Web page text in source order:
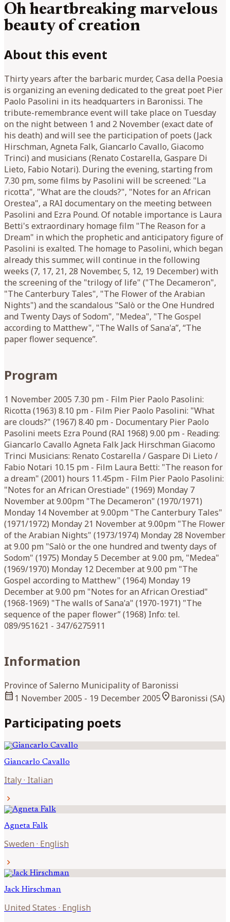
Oh heartbreaking marvelous
beauty of creation
About this event
Thirty years after the barbaric murder, Casa della Poesia
is organizing an evening dedicated to the great poet Pier
Paolo Pasolini in its headquarters in Baronissi. The
tribute-remembrance event will take place on Tuesday
on the night between 1 and 2 November (exact date of
his death) and will see the participation of poets (Jack
Hirschman, Agneta Falk, Giancarlo Cavallo, Giacomo
Trinci) and musicians (Renato Costarella, Gaspare Di
Lieto, Fabio Notari). During the evening, starting from
7.30 pm, some films by Pasolini will be screened: "La
ricotta", "What are the clouds?", "Notes for an African
Orestea", a RAI documentary on the meeting between
Pasolini and Ezra Pound. Of notable importance is Laura
Betti's extraordinary homage film "The Reason for a
Dream" in which the prophetic and anticipatory figure of
Pasolini is exalted. The homage to Pasolini, which began
already this summer, will continue in the following
weeks (7, 17, 21, 28 November, 5, 12, 19 December) with
the screening of the "trilogy of life" ("The Decameron",
"The Canterbury Tales", "The Flower of the Arabian
Nights") and the scandalous "Salò or the One Hundred
and Twenty Days of Sodom", "Medea", "The Gospel
according to Matthew", "The Walls of Sana'a”, “The
paper flower sequence”.
Program
1 November 2005 7.30 pm - Film Pier Paolo Pasolini:
Ricotta (1963) 8.10 pm - Film Pier Paolo Pasolini: "What
are clouds?" (1967) 8.40 pm - Documentary Pier Paolo
Pasolini meets Ezra Pound (RAI 1968) 9.00 pm - Reading:
Giancarlo Cavallo Agneta Falk Jack Hirschman Giacomo
Trinci Musicians: Renato Costarella / Gaspare Di Lieto /
Fabio Notari 10.15 pm - Film Laura Betti: "The reason for
a dream" (2001) hours 11.45pm - Film Pier Paolo Pasolini:
"Notes for an African Orestiade" (1969) Monday 7
November at 9.00pm "The Decameron" (1970/1971)
Monday 14 November at 9.00pm "The Canterbury Tales"
(1971/1972) Monday 21 November at 9.00pm "The Flower
of the Arabian Nights" (1973/1974) Monday 28 November
at 9.00 pm "Salò or the one hundred and twenty days of
Sodom" (1975) Monday 5 December at 9.00 pm, "Medea"
(1969/1970) Monday 12 December at 9.00 pm "The
Gospel according to Matthew" (1964) Monday 19
December at 9.00 pm "Notes for an African Orestiad"
(1968-1969) "The walls of Sana'a" (1970-1971) "The
sequence of the paper flower” (1968) Info: tel.
089/951621 - 347/6275911
Information
Province of Salerno Municipality of Baronissi
calendar_month 1 November 2005 - 19 December 2005location_onBaronissi (SA)
Participating poets
Giancarlo Cavallo
Italy· Italian
chevron_right
Agneta Falk
Sweden · English
chevron_right
Jack Hirschman
United States · English